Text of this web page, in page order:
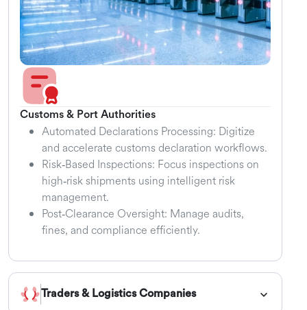
Customs & Port Authorities
Automated Declarations Processing: Digitize
and accelerate customs declaration workflows.
Risk‑Based Inspections: Focus inspections on
high‑risk shipments using intelligent risk
management.
Post‑Clearance Oversight: Manage audits,
fines, and compliance efficiently.
Traders & Logistics Companies